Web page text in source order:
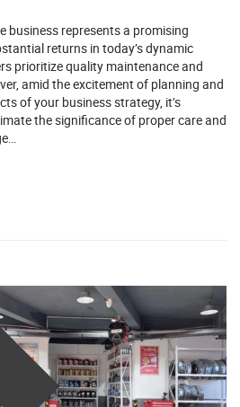
business represents a promising
returns in today’s dynamic
prioritize quality maintenance and
amid the excitement of planning and
of your business strategy, it’s
the significance of proper care and